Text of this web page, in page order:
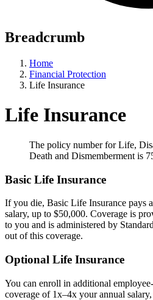
Breadcrumb
Home
Financial Protection
Life Insurance
Life Insurance
The policy number for Life,
Death and Dismemberment is
Basic Life Insurance
If you die, Basic Life Insurance pays
salary, up to $50,000. Coverage is
to you and is administered by
out of this coverage.
Optional Life Insurance
You can enroll in additional
coverage of 1x–4x your annual